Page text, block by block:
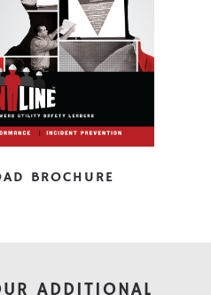
BROCHURE
ADDITIONAL